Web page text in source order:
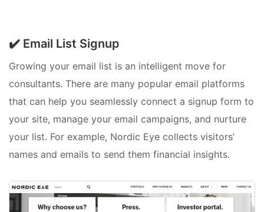
✔️ Email List Signup
Growing your email list is an intelligent move for
consultants. There are many popular email platforms
that can help you seamlessly connect a signup form to
your site, manage your email campaigns, and nurture
your list. For example, Nordic Eye collects visitors’
names and emails to send them financial insights.